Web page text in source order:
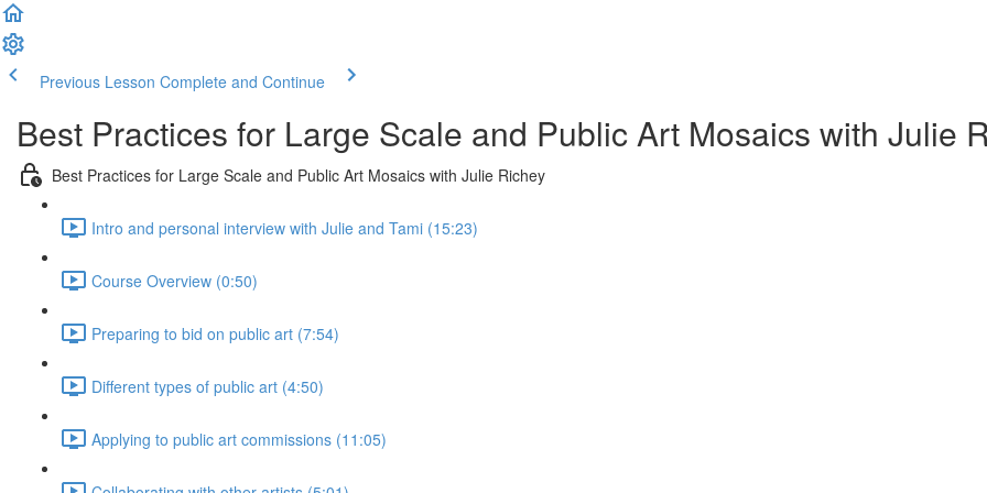
Previous Lesson Complete and Continue
Best Practices for Large Scale and Public Art Mosaics with Julie
Best Practices for Large Scale and Public Art Mosaics with Julie Richey
Intro and personal interview with Julie and Tami (15:23)
Course Overview (0:50)
Preparing to bid on public art (7:54)
Different types of public art (4:50)
Applying to public art commissions (11:05)